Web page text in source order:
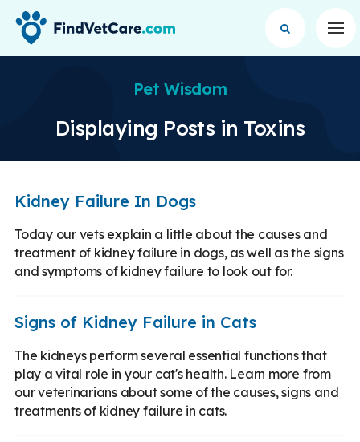
Pet Wisdom
Displaying Posts in Toxins
Kidney Failure In Dogs
Today our vets explain a little about the causes and
treatment of kidney failure in dogs, as well as the signs
and symptoms of kidney failure to look out for.
Signs of Kidney Failure in Cats
The kidneys perform several essential functions that
play a vital role in your cat's health. Learn more from
our veterinarians about some of the causes, signs and
treatments of kidney failure in cats.